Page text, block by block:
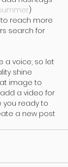
)
reach more
search for
a voice, so let
shine
image to
a video for
you ready to
a new post